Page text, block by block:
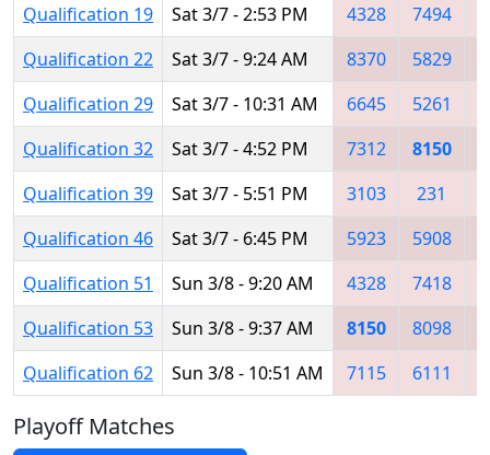
Qualification 19
Sat 3/7 - 2:53 PM 4328 7494
Qualification 22
Sat 3/7 - 9:24 AM 8370 5829
Qualification 29
Sat 3/7 - 10:31 AM 6645 5261
Qualification 32
Sat 3/7 - 4:52 PM 7312 8150
Qualification 39
Sat 3/7 - 5:51 PM 3103 231
Qualification 46
Sat 3/7 - 6:45 PM 5923 5908
Qualification 51
Sun 3/8 - 9:20 AM 4328 7418
Qualification 53
Sun 3/8 - 9:37 AM 8150 8098
Qualification 62
Sun 3/8 - 10:51 AM 7115 6111
Playoff Matches